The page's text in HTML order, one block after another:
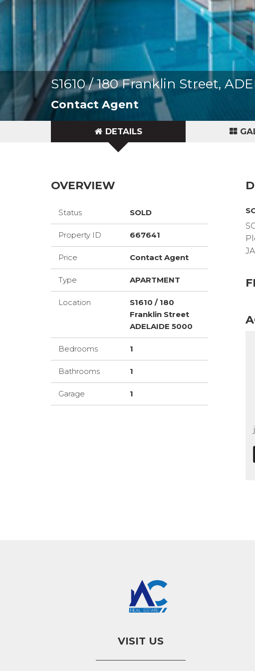
S1610 / 180 Franklin Street,
Contact Agent
DETAILS
OVERVIEW
Status SOLD
Property ID 667641
Price Contact Agent
Type APARTMENT
Location
S1610 / 180
Franklin Street
ADELAIDE 5000
Bedrooms 1
Bathrooms 1
Garage 1
VISIT US